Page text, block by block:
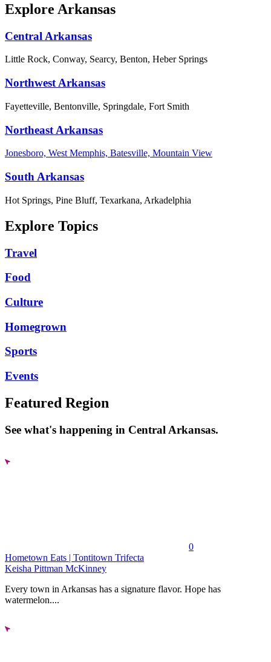
Explore Arkansas
Central Arkansas
Little Rock, Conway, Searcy, Benton, Heber Springs
Northwest Arkansas
Fayetteville, Bentonville, Springdale, Fort Smith
Northeast Arkansas
Jonesboro, West Memphis, Batesville, Mountain View
South Arkansas
Hot Springs, Pine Bluff, Texarkana, Arkadelphia
Explore Topics
Travel
Food
Culture
Homegrown
Sports
Events
Featured Region
See what's happening in Central Arkansas.
0
Hometown Eats | Tontitown Trifecta
Keisha Pittman McKinney
Every town in Arkansas has a signature flavor. Hope has
watermelon....